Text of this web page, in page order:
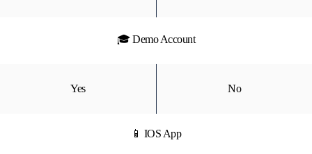
🎓 Demo Account
Yes No
📱 IOS App